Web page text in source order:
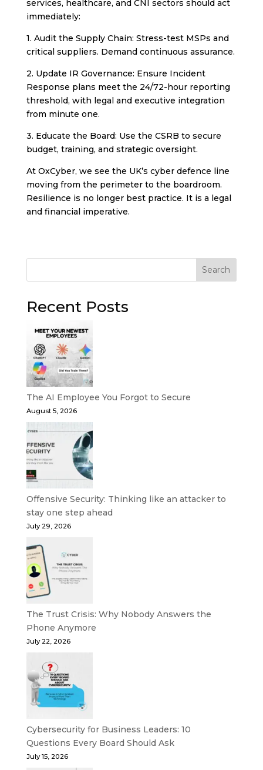
services, healthcare, and CNI sectors should act
immediately:
1. Audit the Supply Chain: Stress-test MSPs and
critical suppliers. Demand continuous assurance.
2. Update IR Governance: Ensure Incident
Response plans meet the 24/72-hour reporting
threshold, with legal and executive integration
from minute one.
3. Educate the Board: Use the CSRB to secure
budget, training, and strategic oversight.
At OxCyber, we see the UK’s cyber defence line
moving from the perimeter to the boardroom.
Resilience is no longer best practice. It is a legal
and financial imperative.
Search
Recent Posts
The AI Employee You Forgot to Secure
August 5, 2026
Offensive Security: Thinking like an attacker to
stay one step ahead
July 29, 2026
The Trust Crisis: Why Nobody Answers the
Phone Anymore
July 22, 2026
Cybersecurity for Business Leaders: 10
Questions Every Board Should Ask
July 15, 2026